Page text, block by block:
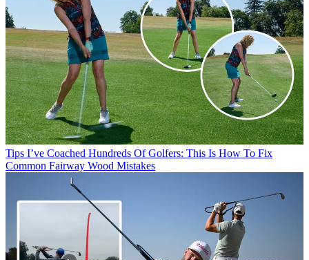
Tips I’ve Coached Hundreds Of Golfers: This Is How To Fix
Common Fairway Wood Mistakes